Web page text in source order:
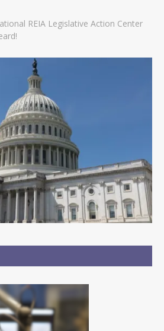
REIA Legislative Action Center